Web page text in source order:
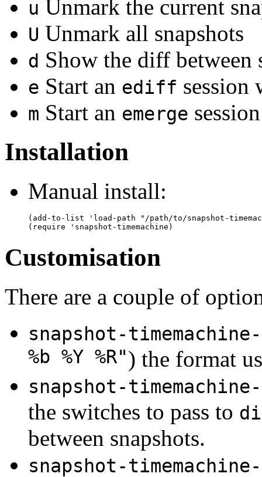
u Unmark the current
U Unmark all snapshots
d Show the diff between
e Start an ediff session
m Start an emerge
Installation
Manual install:
(add-to-list 'load-path "/path/to/snapshot-
Customisation
There are a couple of
snapshot-
%b %Y %R") the format
snapshot-
the switches to pass to
between snapshots.
snapshot-